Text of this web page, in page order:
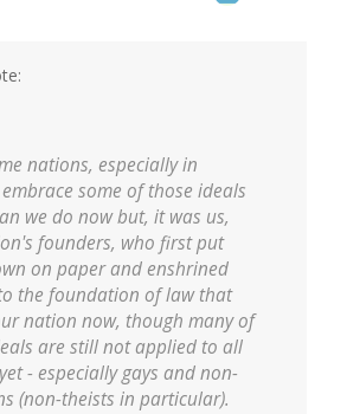
nations, especially in
some of those ideals
we do now but, it was us,
founders, who first put
on paper and enshrined
the foundation of law that
nation now, though many of
are still not applied to all
- especially gays and non-
(non-theists in particular).